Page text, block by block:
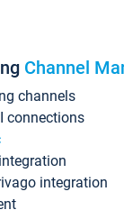
Channel
channels
connections
integration